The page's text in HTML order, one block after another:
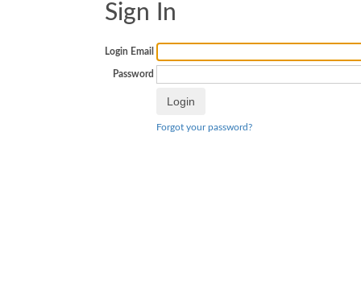
Sign In
Login Email
Password
Forgot your password?